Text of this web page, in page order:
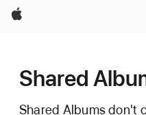
Apple
Shared
Shared Albums don't